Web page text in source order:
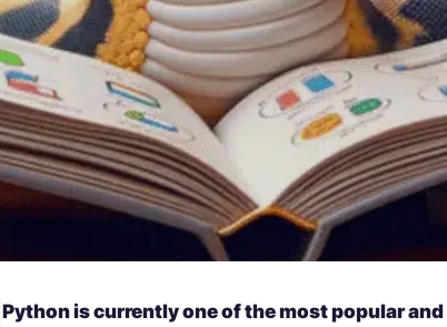
Python is currently one of the most popular